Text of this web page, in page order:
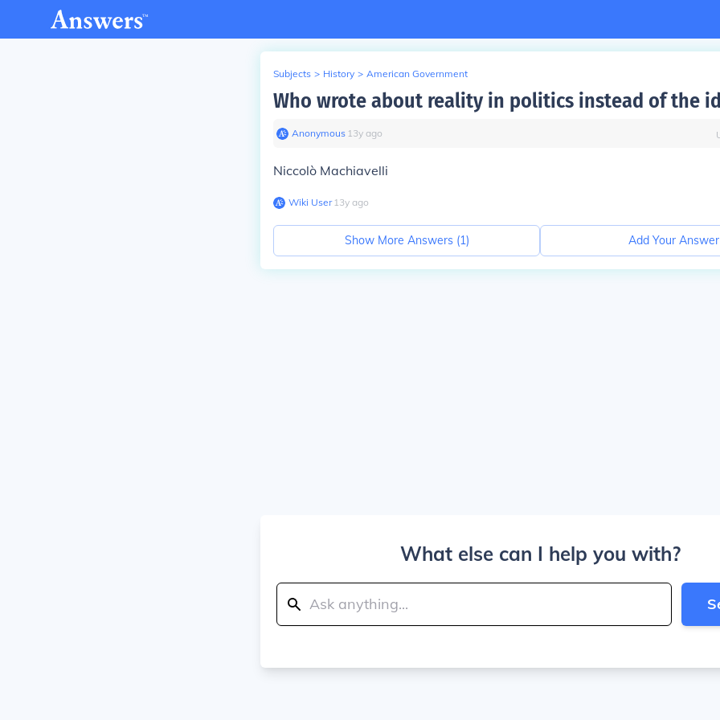
Subjects > History > American Government
Who wrote about reality in politics instead of the
Anonymous∙ 13y ago
Niccolò Machiavelli
Wiki User∙13y ago
Show More Answers (1) Add Your Answer
What else can I help you with?